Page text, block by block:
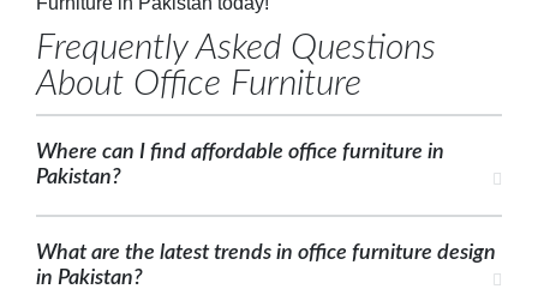
Frequently Asked Questions
About Office Furniture
Where can I find affordable office furniture in
Pakistan?
What are the latest trends in office furniture design
in Pakistan?